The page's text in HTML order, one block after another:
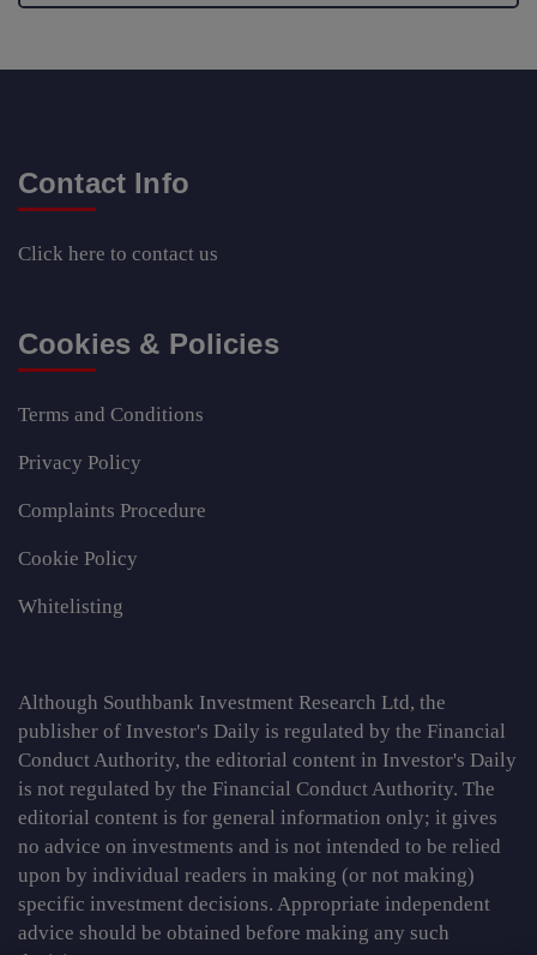
Contact Info
Click here to contact us
Cookies & Policies
Terms and Conditions
Privacy Policy
Complaints Procedure
Cookie Policy
Whitelisting
Although Southbank Investment Research Ltd, the
publisher of Investor's Daily is regulated by the Financial
Conduct Authority, the editorial content in Investor's Daily
is not regulated by the Financial Conduct Authority. The
editorial content is for general information only; it gives
no advice on investments and is not intended to be relied
upon by individual readers in making (or not making)
specific investment decisions. Appropriate independent
advice should be obtained before making any such